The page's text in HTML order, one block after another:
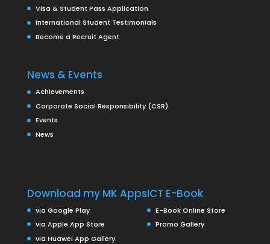
Visa & Student Pass Application
International Student Testimonials
Become a Recruit Agent
News & Events
Achievements
Corporate Social Responsibility (CSR)
Events
News
Download my MK Apps
via Google Play
via Apple App Store
via Huawei App Gallery
ICT E-Book
E-Book Online Store
Promo Gallery